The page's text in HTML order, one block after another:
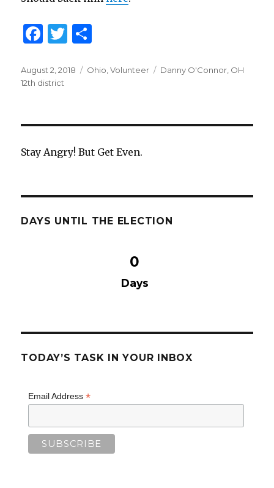
F
c
e
o
o
T
it ar
Posted
on
August 2, 2018 Categories
Ohio,Volunteer Tags
Danny O'Connor, OH
12th district
Stay Angry! But Get Even.
DAYS UNTIL THE ELECTION
0
Days
TODAY’S TASK IN YOUR INBOX
Email Address *